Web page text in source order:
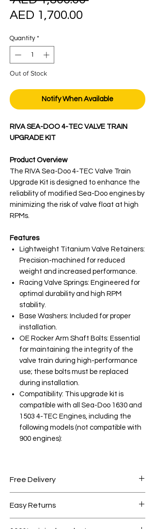
AED 1,700.00
Quantity *
Out of Stock
Notify When Available
RIVA SEA-DOO 4-TEC VALVE TRAIN
UPGRADE KIT
Product Overview
The RIVA Sea-Doo 4-TEC Valve Train
Upgrade Kit is designed to enhance the
reliability of modified Sea-Doo engines by
minimizing the risk of valve float at high
RPMs.
Features
Lightweight Titanium Valve Retainers:
Precision-machined for reduced
weight and increased performance.
Racing Valve Springs: Engineered for
optimal durability and high RPM
stability.
Base Washers: Included for proper
installation.
OE Rocker Arm Shaft Bolts: Essential
for maintaining the integrity of the
valve train during high-performance
use; these bolts must be replaced
during installation.
Compatibility: This upgrade kit is
compatible with all Sea-Doo 1630 and
1503 4-TEC Engines, including the
following models (not compatible with
900 engines):
Free Delivery
1000.
Easy Returns